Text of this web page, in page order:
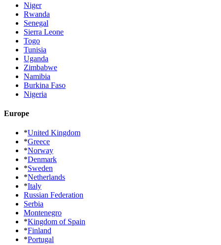
Niger
Rwanda
Senegal
Sierra Leone
Togo
Tunisia
Uganda
Zimbabwe
Namibia
Burkina Faso
Nigeria
Europe
*United Kingdom
*Greece
*Norway
*Denmark
*Sweden
*Netherlands
*Italy
Russian Federation
Serbia
Montenegro
*Kingdom of Spain
*Finland
*Portugal